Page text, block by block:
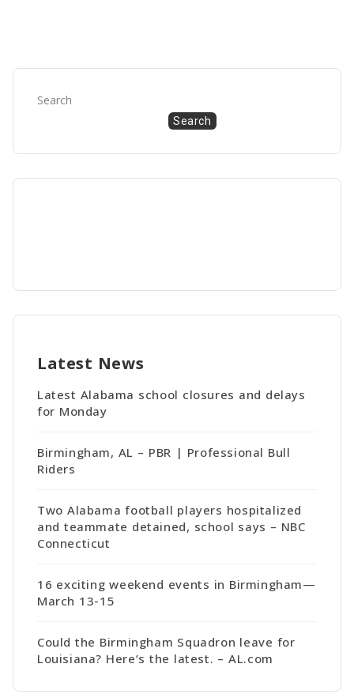
Search
Search
Latest News
Latest Alabama school closures and delays
for Monday
Birmingham, AL – PBR | Professional Bull
Riders
Two Alabama football players hospitalized
and teammate detained, school says – NBC
Connecticut
16 exciting weekend events in Birmingham—
March 13-15
Could the Birmingham Squadron leave for
Louisiana? Here’s the latest. – AL.com